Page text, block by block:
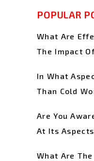
POPULAR
What Are
The Impact
In What
Than Cold
Are You
At Its
What Are